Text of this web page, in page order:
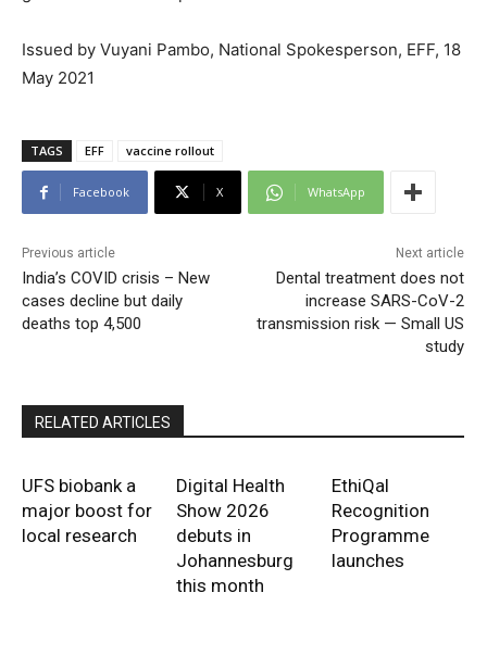
Issued by Vuyani Pambo, National Spokesperson, EFF, 18
May 2021
TAGS EFF vaccine rollout
Facebook X WhatsApp
Previous article
India’s COVID crisis – New
cases decline but daily
deaths top 4,500
Next article
Dental treatment does not
increase SARS-CoV-2
transmission risk — Small US
study
RELATED ARTICLES
UFS biobank a
major boost for
local research
Digital Health
Show 2026
debuts in
Johannesburg
this month
EthiQal
Recognition
Programme
launches